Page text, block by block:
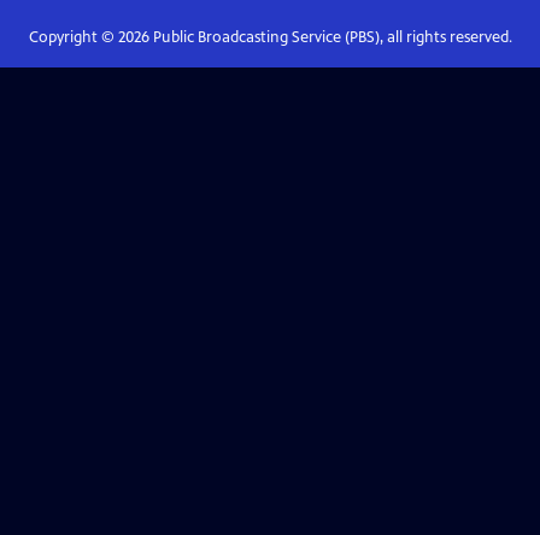
Copyright © 2026Public Broadcasting Service (PBS), all rights reserved.